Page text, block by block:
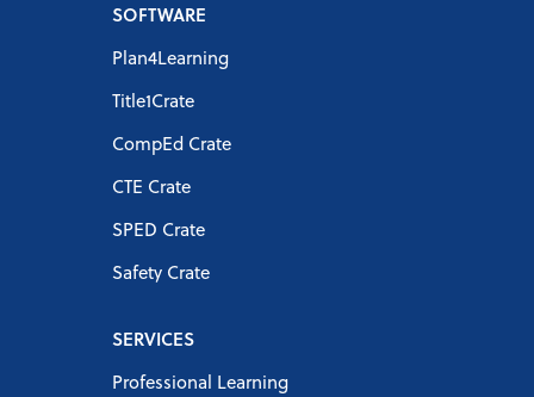
SOFTWARE
Plan4Learning
Title1Crate
CompEd Crate
CTE Crate
SPED Crate
Safety Crate
SERVICES
Professional Learning